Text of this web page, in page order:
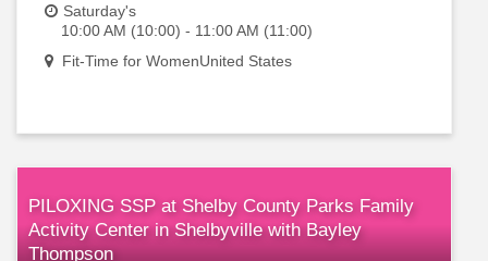
Saturday's
10:00 AM (10:00) - 11:00 AM (11:00)
Fit-Time for WomenUnited States
PILOXING SSP at Shelby County Parks Family
Activity Center in Shelbyville with Bayley
Thompson